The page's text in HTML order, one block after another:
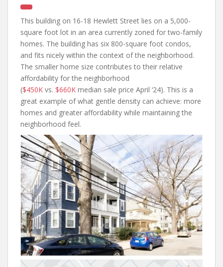
This building on 16-18 Hewlett Street lies on a 5,000-
square foot lot in an area currently zoned for two-family
homes. The building has six 800-square foot condos,
and fits nicely within the context of the neighborhood.
The smaller home size contributes to their relative
affordability for the neighborhood
($450K vs. $660K median sale price April ‘24). This is a
great example of what gentle density can achieve: more
homes and greater affordability while maintaining the
neighborhood feel.